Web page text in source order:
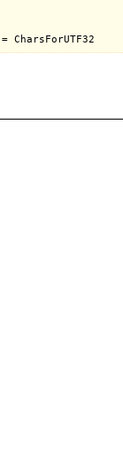
= CharsForUTF32